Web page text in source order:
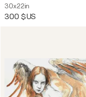
30x22in
300 $US